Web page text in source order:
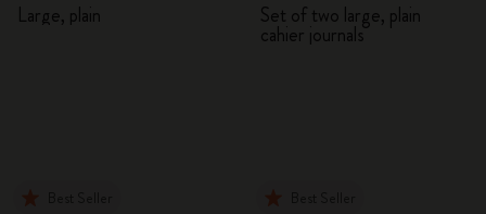
Large, plain
Set of two large, plain
cahier journals